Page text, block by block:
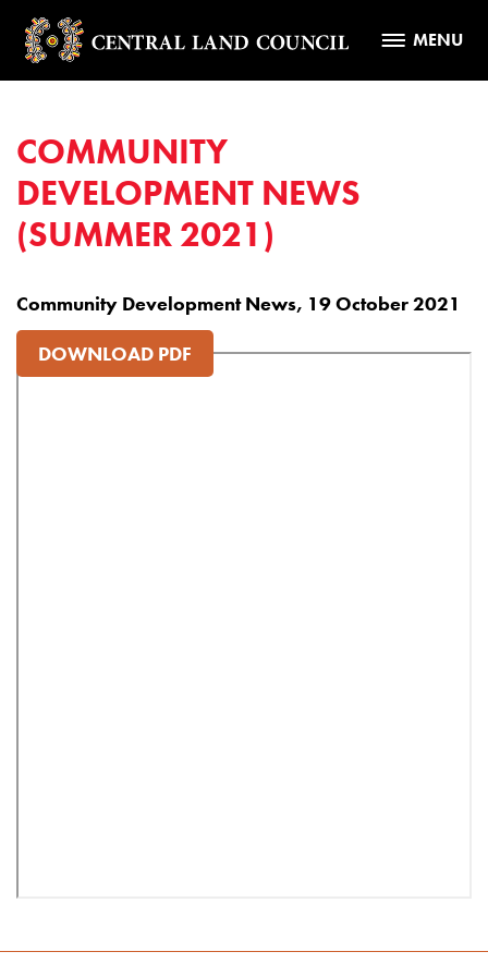
MENU
COMMUNITY
DEVELOPMENT NEWS
(SUMMER 2021)
Community Development News, 19 October 2021
DOWNLOAD PDF